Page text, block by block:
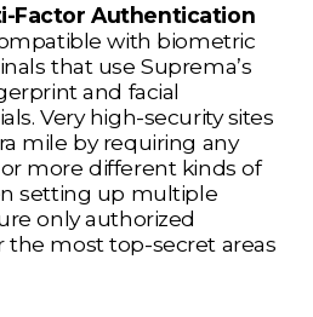
Factor Authentication
with biometric
that use Suprema’s
and facial
Very high-security sites
mile by requiring any
more different kinds of
setting up multiple
only authorized
the most top-secret areas